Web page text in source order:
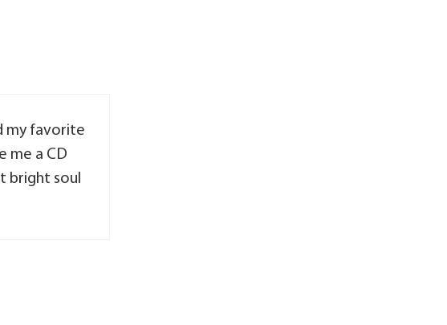
my favorite
me a CD
bright soul